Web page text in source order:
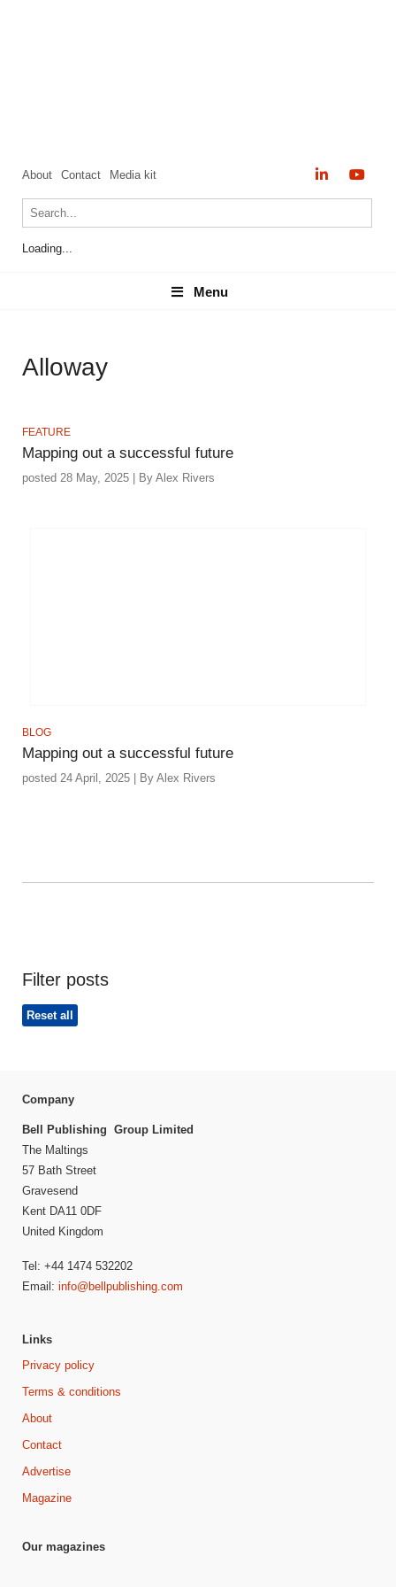
About Contact Media kit
Loading...
Menu
Menu
Alloway
FEATURE
Mapping out a successful future
posted 28 May, 2025 | By Alex Rivers
BLOG
Mapping out a successful future
posted 24 April, 2025 | By Alex Rivers
Filter posts
Reset all
Company
Bell Publishing Group Limited
The Maltings
57 Bath Street
Gravesend
Kent DA11 0DF
United Kingdom
Tel: +44 1474 532202
Email: info@bellpublishing.com
Links
Privacy policy
Terms & conditions
About
Contact
Advertise
Magazine
Our magazines